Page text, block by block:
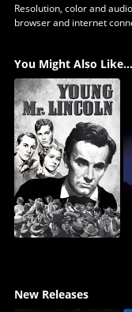
Resolution, color and
browser and internet
You Might Also Like...
New Releases